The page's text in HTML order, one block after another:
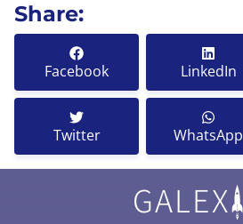
Share:
Facebook LinkedIn
Twitter WhatsApp
GALEX